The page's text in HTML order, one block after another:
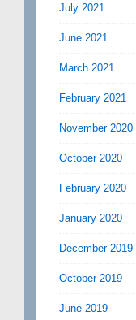
July 2021
June 2021
March 2021
February 2021
November 2020
October 2020
February 2020
January 2020
December 2019
October 2019
June 2019